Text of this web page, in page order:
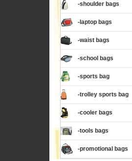
-shoulder bags
-laptop bags
-waist bags
-school bags
-sports bag
-trolley sports bag
-cooler bags
-tools bags
-promotional bags